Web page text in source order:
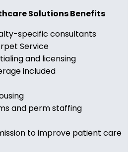
Solutions Benefits
specific consultants
Service
and licensing
included
and perm staffing
to improve patient care